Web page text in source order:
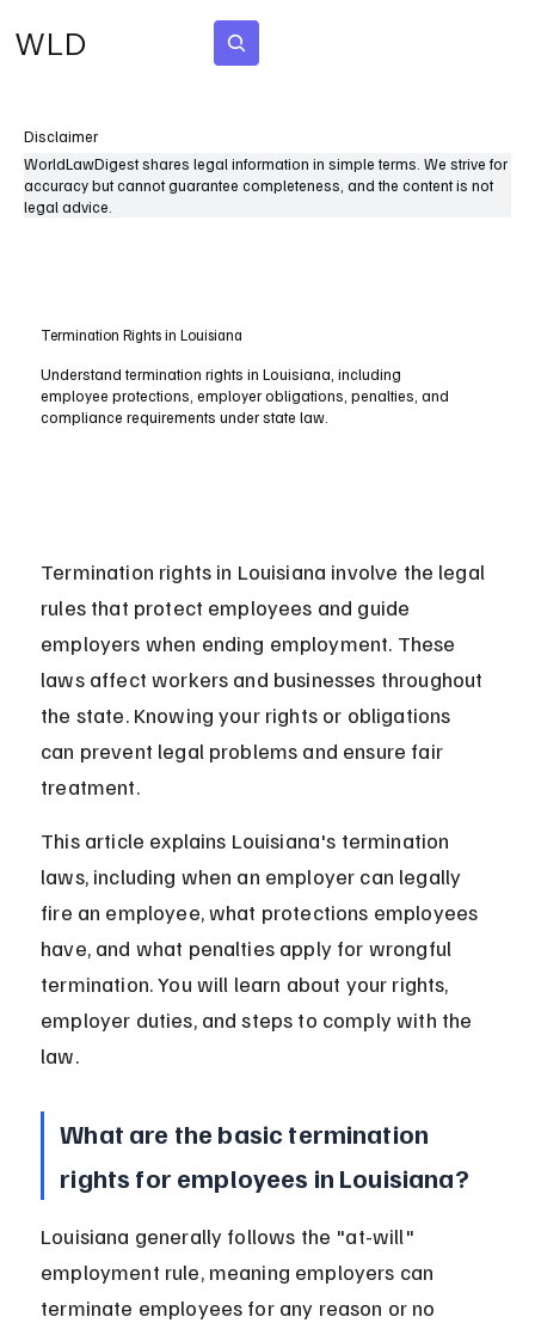
WLD
Disclaimer
WorldLawDigest shares legal information in simple terms. We strive for
accuracy but cannot guarantee completeness, and the content is not
legal advice.
Termination Rights in Louisiana
Understand termination rights in Louisiana, including
employee protections, employer obligations, penalties, and
compliance requirements under state law.
Termination rights in Louisiana involve the legal
rules that protect employees and guide
employers when ending employment. These
laws affect workers and businesses throughout
the state. Knowing your rights or obligations
can prevent legal problems and ensure fair
treatment.
This article explains Louisiana's termination
laws, including when an employer can legally
fire an employee, what protections employees
have, and what penalties apply for wrongful
termination. You will learn about your rights,
employer duties, and steps to comply with the
law.
What are the basic termination
rights for employees in Louisiana?
Louisiana generally follows the "at-will"
employment rule, meaning employers can
terminate employees for any reason or no